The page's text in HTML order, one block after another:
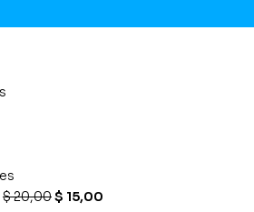
$20,00$ 15,00